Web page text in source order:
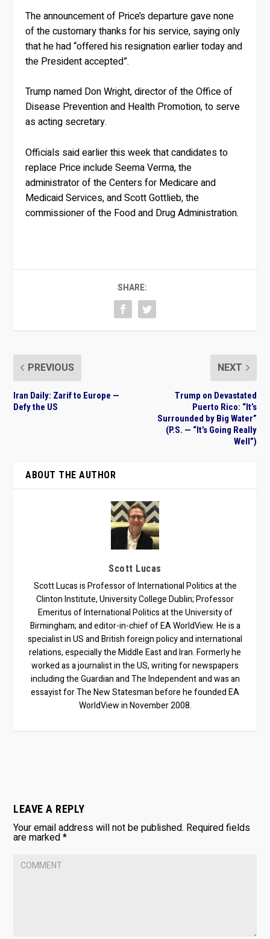
The announcement of Price’s departure gave none
of the customary thanks for his service, saying only
that he had “offered his resignation earlier today and
the President accepted”.
Trump named Don Wright, director of the Office of
Disease Prevention and Health Promotion, to serve
as acting secretary.
Officials said earlier this week that candidates to
replace Price include Seema Verma, the
administrator of the Centers for Medicare and
Medicaid Services, and Scott Gottlieb, the
commissioner of the Food and Drug Administration.
SHARE:
PREVIOUS
Iran Daily: Zarif to Europe —
Defy the US
NEXT
Trump on Devastated
Puerto Rico: “It’s
Surrounded by Big Water”
(P.S. — “It’s Going Really
Well”)
ABOUT THE AUTHOR
Scott Lucas
Scott Lucas is Professor of International Politics at the
Clinton Institute, University College Dublin; Professor
Emeritus of International Politics at the University of
Birmingham; and editor-in-chief of EA WorldView. He is a
specialist in US and British foreign policy and international
relations, especially the Middle East and Iran. Formerly he
worked as a journalist in the US, writing for newspapers
including the Guardian and The Independent and was an
essayist for The New Statesman before he founded EA
WorldView in November 2008.
LEAVE A REPLY
Your email address will not be published. Required fields
are marked*